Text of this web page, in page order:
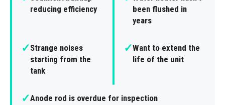
reducing efficiency
been flushed in
years
✓Strange noises
starting from the
tank
✓Want to extend the
life of the unit
✓Anode rod is overdue for inspection